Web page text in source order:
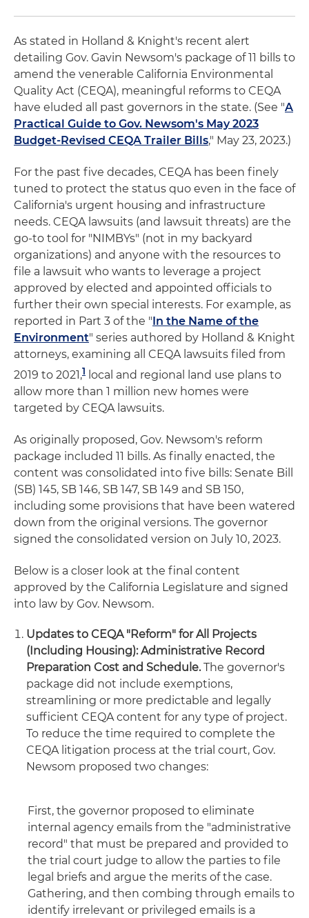
As stated in Holland & Knight's recent alert
detailing Gov. Gavin Newsom's package of 11 bills to
amend the venerable California Environmental
Quality Act (CEQA), meaningful reforms to CEQA
have eluded all past governors in the state. (See "A
Practical Guide to Gov. Newsom's May 2023
Budget-Revised CEQA Trailer Bills," May 23, 2023.)
For the past five decades, CEQA has been finely
tuned to protect the status quo even in the face of
California's urgent housing and infrastructure
needs. CEQA lawsuits (and lawsuit threats) are the
go-to tool for "NIMBYs" (not in my backyard
organizations) and anyone with the resources to
file a lawsuit who wants to leverage a project
approved by elected and appointed officials to
further their own special interests. For example, as
reported in Part 3 of the "In the Name of the
Environment" series authored by Holland & Knight
attorneys, examining all CEQA lawsuits filed from
2019 to 2021,1 local and regional land use plans to
allow more than 1 million new homes were
targeted by CEQA lawsuits.
As originally proposed, Gov. Newsom's reform
package included 11 bills. As finally enacted, the
content was consolidated into five bills: Senate Bill
(SB) 145, SB 146, SB 147, SB 149 and SB 150,
including some provisions that have been watered
down from the original versions. The governor
signed the consolidated version on July 10, 2023.
Below is a closer look at the final content
approved by the California Legislature and signed
into law by Gov. Newsom.
Updates to CEQA "Reform" for All Projects
(Including Housing): Administrative Record
Preparation Cost and Schedule.The governor's
package did not include exemptions,
streamlining or more predictable and legally
sufficient CEQA content for any type of project.
To reduce the time required to complete the
CEQA litigation process at the trial court, Gov.
Newsom proposed two changes:
First, the governor proposed to eliminate
internal agency emails from the "administrative
record" that must be prepared and provided to
the trial court judge to allow the parties to file
legal briefs and argue the merits of the case.
Gathering, and then combing through emails to
identify irrelevant or privileged emails is a